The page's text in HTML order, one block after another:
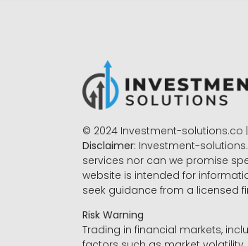
© 2024 Investment-solutions.co |
Disclaimer: Investment-
services nor can we promise
website is intended for
seek guidance from a licensed
Risk Warning
Trading in financial markets,